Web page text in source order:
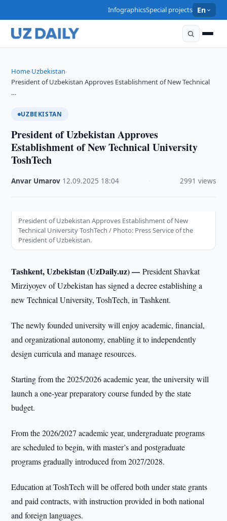
InfographicsSpecial projects En
Home›Uzbekistan›
President of Uzbekistan Approves Establishment of New Technical
…
UZBEKISTAN
President of Uzbekistan Approves
Establishment of New Technical University
ToshTech
Anvar Umarov 12.09.2025 18:04 2991 views
President of Uzbekistan Approves Establishment of New
Technical University ToshTech / Photo: Press Service of the
President of Uzbekistan.
Tashkent, Uzbekistan (UzDaily.uz) —President Shavkat
Mirziyoyev of Uzbekistan has signed a decree establishing a
new Technical University, ToshTech, in Tashkent.
The newly founded university will enjoy academic, financial,
and organizational autonomy, enabling it to independently
design curricula and manage resources.
Starting from the 2025/2026 academic year, the university will
launch a one-year preparatory course funded by the state
budget.
From the 2026/2027 academic year, undergraduate programs
are scheduled to begin, with master’s and postgraduate
programs gradually introduced from 2027/2028.
Education at ToshTech will be offered both under state grants
and paid contracts, with instruction provided in both national
and foreign languages.